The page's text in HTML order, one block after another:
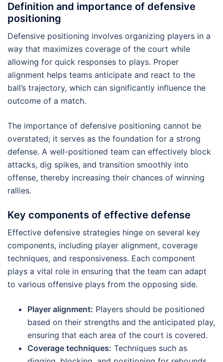
Definition and importance of defensive
positioning
Defensive positioning involves organizing players in a
way that maximizes coverage of the court while
allowing for quick responses to plays. Proper
alignment helps teams anticipate and react to the
ball’s trajectory, which can significantly influence the
outcome of a match.
The importance of defensive positioning cannot be
overstated; it serves as the foundation for a strong
defense. A well-positioned team can effectively block
attacks, dig spikes, and transition smoothly into
offense, thereby increasing their chances of winning
rallies.
Key components of effective defense
Effective defensive strategies hinge on several key
components, including player alignment, coverage
techniques, and responsiveness. Each component
plays a vital role in ensuring that the team can adapt
to various offensive plays from the opposing side.
Player alignment: Players should be positioned
based on their strengths and the anticipated play,
ensuring that each area of the court is covered.
Coverage techniques: Techniques such as